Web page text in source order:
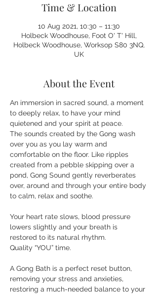
Time & Location
10 Aug 2021, 10:30 – 11:30
Holbeck Woodhouse, Foot O' T' Hill,
Holbeck Woodhouse, Worksop S80 3NQ,
UK
About the Event
An immersion in sacred sound, a moment
to deeply relax, to have your mind
quietened and your spirit at peace.
The sounds created by the Gong wash
over you as you lay warm and
comfortable on the floor. Like ripples
created from a pebble skipping over a
pond, Gong Sound gently reverberates
over, around and through your entire body
Your heart rate slows, blood pressure
lowers slightly and your breath is
restored to its natural rhythm.
A Gong Bath is a perfect reset button,
removing your stress and anxieties,
restoring a much-needed balance to your